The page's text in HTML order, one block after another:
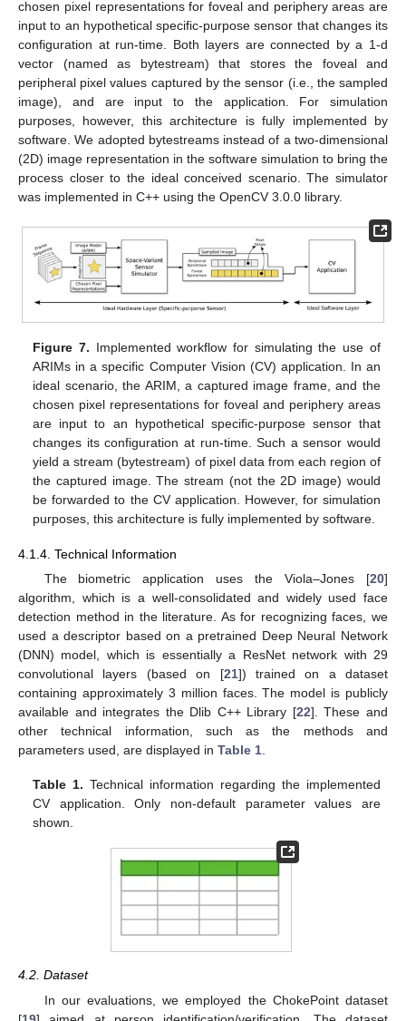
chosen pixel representations for foveal and periphery areas are
input to an hypothetical specific-purpose sensor that changes its
configuration at run-time. Both layers are connected by a 1-d
vector (named as bytestream) that stores the foveal and
peripheral pixel values captured by the sensor (i.e., the sampled
image), and are input to the application. For simulation
purposes, however, this architecture is fully implemented by
software. We adopted bytestreams instead of a two-dimensional
(2D) image representation in the software simulation to bring the
process closer to the ideal conceived scenario. The simulator
was implemented in C++ using the OpenCV 3.0.0 library.
Figure 7. Implemented workflow for simulating the use of
ARIMs in a specific Computer Vision (CV) application. In an
ideal scenario, the ARIM, a captured image frame, and the
chosen pixel representations for foveal and periphery areas
are input to an hypothetical specific-purpose sensor that
changes its configuration at run-time. Such a sensor would
yield a stream (bytestream) of pixel data from each region of
the captured image. The stream (not the 2D image) would
be forwarded to the CV application. However, for simulation
purposes, this architecture is fully implemented by software.
4.1.4. Technical Information
The biometric application uses the Viola–Jones [20]
algorithm, which is a well-consolidated and widely used face
detection method in the literature. As for recognizing faces, we
used a descriptor based on a pretrained Deep Neural Network
(DNN) model, which is essentially a ResNet network with 29
convolutional layers (based on [21]) trained on a dataset
containing approximately 3 million faces. The model is publicly
available and integrates the Dlib C++ Library [22]. These and
other technical information, such as the methods and
parameters used, are displayed in Table 1
Table 1. Technical information regarding the implemented
CV application. Only non-default parameter values are
shown.
4.2. Dataset
In our evaluations, we employed the ChokePoint dataset